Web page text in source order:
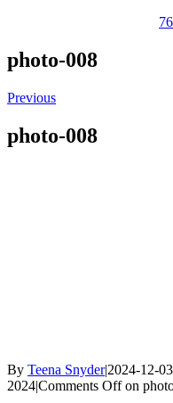
photo-008
Previous
photo-008
By Teena Snyder|2024-12-
2024|Comments Offon